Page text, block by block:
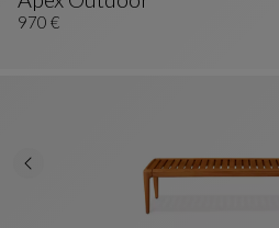
Ottoman
See Full Description
970 €